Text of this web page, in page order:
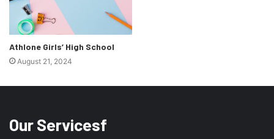
Athlone Girls’ High School
August 21, 2024
Our Servicesf